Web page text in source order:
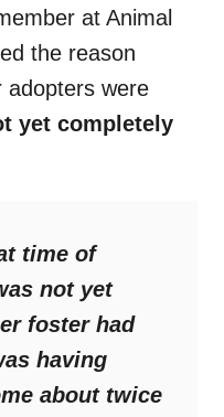
at Animal
the reason
adopters were
yet completely
time of
not yet
foster had
having
about twice